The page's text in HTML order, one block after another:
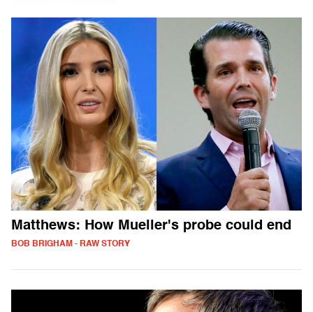
Matthews: How Mueller's probe could end
BOB BRIGHAM - RAW STORY